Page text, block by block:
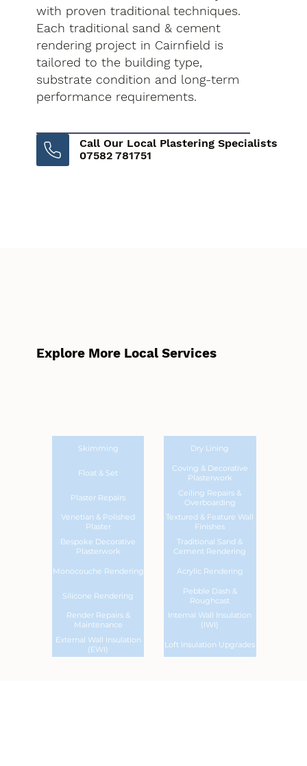
with proven traditional techniques.
Each traditional sand & cement
rendering project in Cairnfield is
tailored to the building type,
substrate condition and long-term
performance requirements.
Call Our Local Plastering Specialists
07582 781751
Explore More Local Services
Skimming Dry Lining
Float & Set
Coving & Decorative
Plasterwork
Plaster Repairs
Ceiling Repairs &
Overboarding
Venetian & Polished
Plaster
Textured & Feature Wall
Finishes
Bespoke Decorative
Plasterwork
Traditional Sand &
Cement Rendering
Monocouche Rendering Acrylic Rendering
Silicone Rendering
Pebble Dash &
Roughcast
Render Repairs &
Maintenance
Internal Wall Insulation
(IWI)
External Wall Insulation
(EWI)
Loft Insulation Upgrades